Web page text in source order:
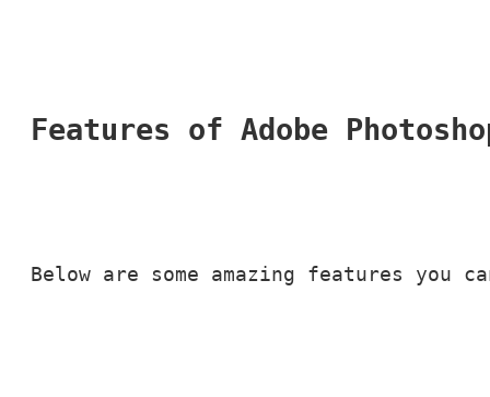
Features of Adobe
Below are some amazing features